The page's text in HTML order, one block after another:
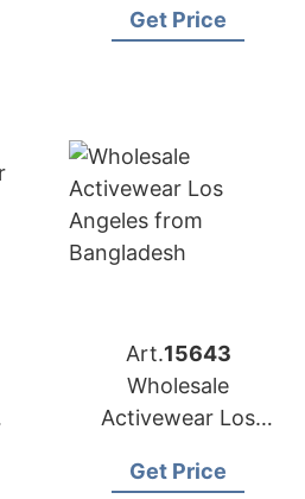
Get Price
Art.15643
Wholesale
Activewear Los
Bangladesh
Get Price